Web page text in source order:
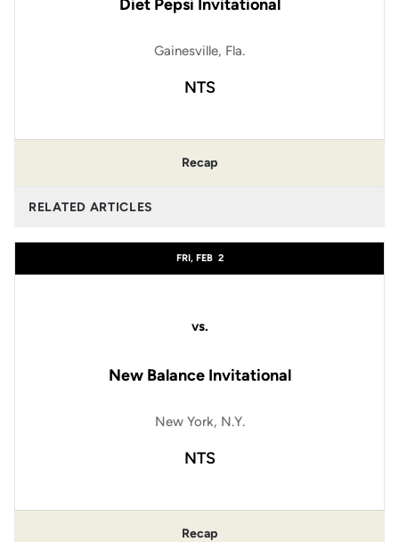
Diet Pepsi Invitational
Gainesville, Fla.
NTS
Recap
RELATED ARTICLES
FRI, FEB 2
vs.
New Balance Invitational
New York, N.Y.
NTS
Recap